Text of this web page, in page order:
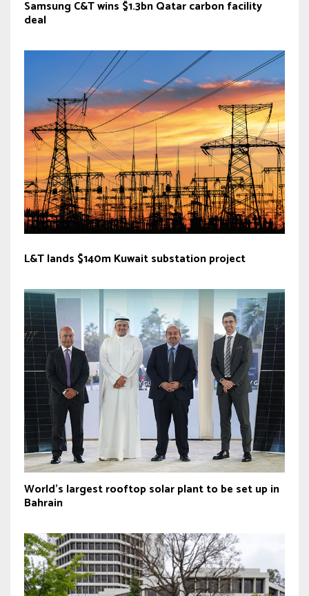
Samsung C&T wins $1.3bn Qatar carbon facility
deal
L&T lands $140m Kuwait substation project
World’s largest rooftop solar plant to be set up in
Bahrain